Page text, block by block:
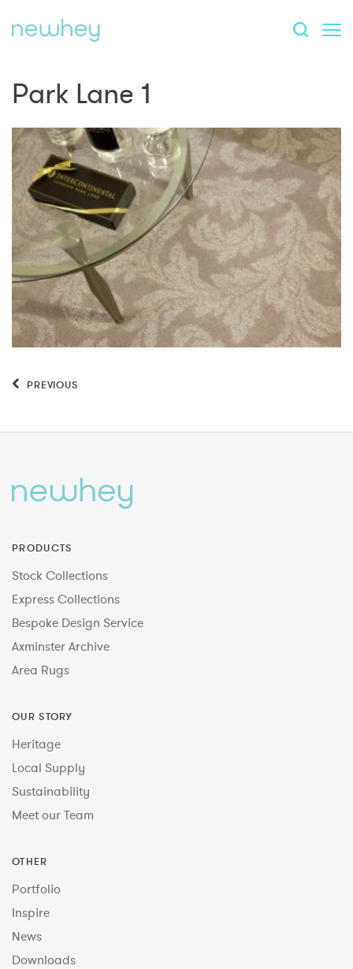
Park Lane 1
PREVIOUS
PRODUCTS
Stock Collections
Express Collections
Bespoke Design Service
Axminster Archive
Area Rugs
OUR STORY
Heritage
Local Supply
Sustainability
Meet our Team
OTHER
Portfolio
Inspire
News
Downloads